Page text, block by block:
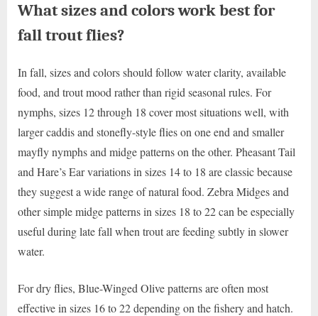
What sizes and colors work best for
fall trout flies?
In fall, sizes and colors should follow water clarity, available
food, and trout mood rather than rigid seasonal rules. For
nymphs, sizes 12 through 18 cover most situations well, with
larger caddis and stonefly-style flies on one end and smaller
mayfly nymphs and midge patterns on the other. Pheasant Tail
and Hare’s Ear variations in sizes 14 to 18 are classic because
they suggest a wide range of natural food. Zebra Midges and
other simple midge patterns in sizes 18 to 22 can be especially
useful during late fall when trout are feeding subtly in slower
water.
For dry flies, Blue-Winged Olive patterns are often most
effective in sizes 16 to 22 depending on the fishery and hatch.